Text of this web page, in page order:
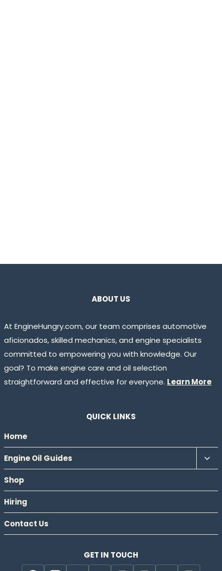
ABOUT US
At EngineHungry.com, our team comprises automotive
aficionados, skilled mechanics, and engine specialists
committed to empowering you with knowledge. Our
goal? To make engine care and oil selection
straightforward and effective for everyone. Learn More
QUICK LINKS
Home
Engine Oil Guides
Shop
Hiring
Contact Us
GET IN TOUCH